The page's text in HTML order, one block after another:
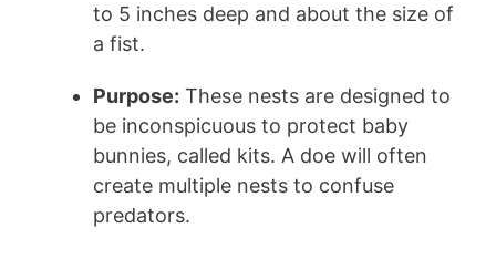
to 5 inches deep and about the size of
a fist.
Purpose: These nests are designed to
be inconspicuous to protect baby
bunnies, called kits. A doe will often
create multiple nests to confuse
predators.